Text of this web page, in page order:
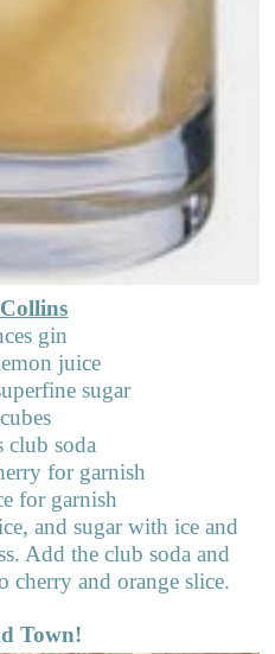
gin
juice
sugar
club soda
for garnish
for garnish
and sugar with ice and
Add the club soda and
cherry and orange slice.
Town!